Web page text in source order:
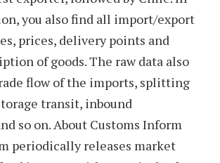
you also find all import/export
prices, delivery points and
of goods. The raw data also
flow of the imports, splitting
transit, inbound
so on.About Customs Inform
periodically releases market